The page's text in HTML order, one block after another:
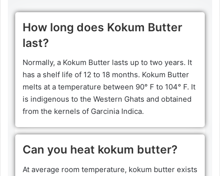
How long does Kokum Butter
last?
Normally, a Kokum Butter lasts up to two years. It
has a shelf life of 12 to 18 months. Kokum Butter
melts at a temperature between 90° F to 104° F. It
is indigenous to the Western Ghats and obtained
from the kernels of Garcinia Indica.
Can you heat kokum butter?
At average room temperature, kokum butter exists